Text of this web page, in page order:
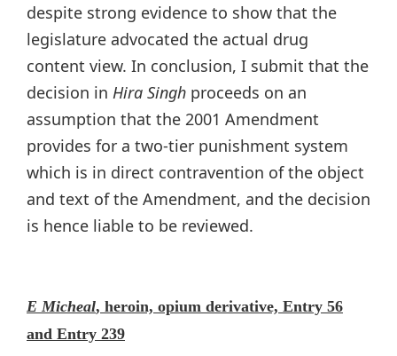
despite strong evidence to show that the
legislature advocated the actual drug
content view. In conclusion, I submit that the
decision in Hira Singh proceeds on an
assumption that the 2001 Amendment
provides for a two-tier punishment system
which is in direct contravention of the object
and text of the Amendment, and the decision
is hence liable to be reviewed.
E Micheal, heroin, opium derivative, Entry 56
and Entry 239